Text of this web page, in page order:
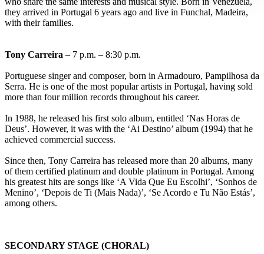
they arrived in Portugal 6 years ago and live in Funchal, Madeira,
with their families.
Tony Carreira – 7 p.m. – 8:30 p.m.
Portuguese singer and composer, born in Armadouro, Pampilhosa da
Serra. He is one of the most popular artists in Portugal, having sold
more than four million records throughout his career.
In 1988, he released his first solo album, entitled ‘Nas Horas de
Deus’. However, it was with the ‘Ai Destino’ album (1994) that he
achieved commercial success.
Since then, Tony Carreira has released more than 20 albums, many
of them certified platinum and double platinum in Portugal. Among
his greatest hits are songs like ‘A Vida Que Eu Escolhi’, ‘Sonhos de
Menino’, ‘Depois de Ti (Mais Nada)’, ‘Se Acordo e Tu Não Estás’,
among others.
SECONDARY STAGE (CHORAL)